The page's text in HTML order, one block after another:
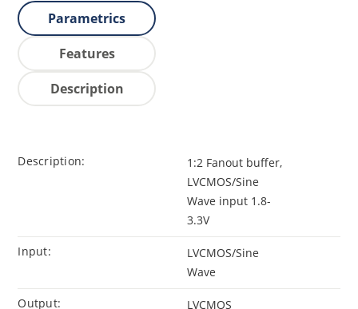
Parametrics
Features
Description
Description:
1:2 Fanout buffer,
LVCMOS/Sine
Wave input 1.8-
3.3V
Input:
LVCMOS/Sine
Wave
Output: LVCMOS